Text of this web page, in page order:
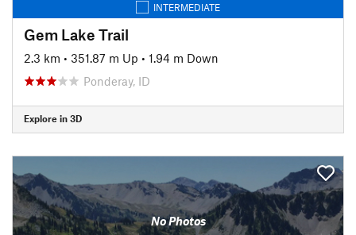
INTERMEDIATE
Gem Lake Trail
2.3 km • 351.87 m Up • 1.94 m Down
Ponderay, ID
Explore in 3D
No Photos